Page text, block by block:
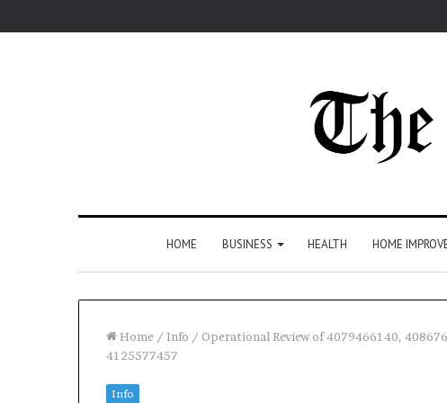
HOME BUSINESS HEALTH HOME
Home / Info / Operational Review of 4079466140,
4125577457
Info